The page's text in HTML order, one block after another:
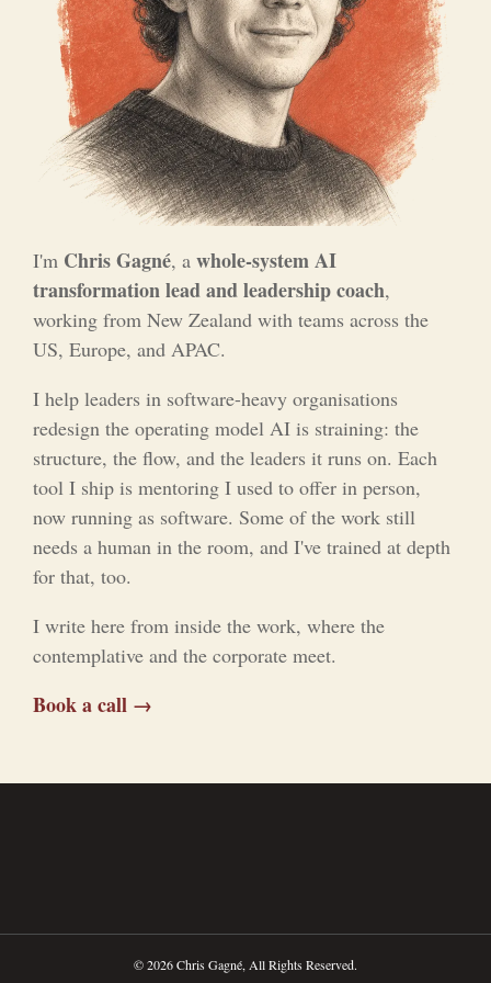
I'm Chris Gagné, a whole-system AI
transformation lead and leadership coach,
working from New Zealand with teams across the
US, Europe, and APAC.
I help leaders in software-heavy organisations
redesign the operating model AI is straining: the
structure, the flow, and the leaders it runs on. Each
tool I ship is mentoring I used to offer in person,
now running as software. Some of the work still
needs a human in the room, and I've trained at depth
for that, too.
I write here from inside the work, where the
contemplative and the corporate meet.
Book a call →
© 2026 Chris Gagné, All Rights Reserved.